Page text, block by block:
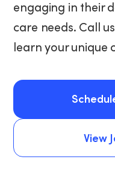
engaging in their
care needs. Call
learn your unique
View